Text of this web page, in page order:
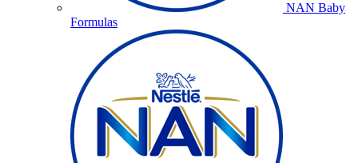
NAN Baby
Formulas